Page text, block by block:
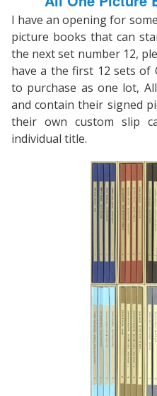
I have an opening for
picture books that can
the next set number 12,
have a the first 12 sets of
to purchase as one lot,
and contain their signed
their own custom slip
individual title.